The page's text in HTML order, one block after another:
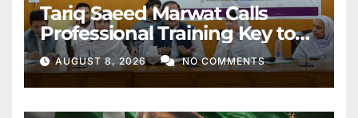
Tariq Saeed Marwat Calls
Professional Training Key to
Better Public Services
AUGUST 8, 2026 NO COMMENTS